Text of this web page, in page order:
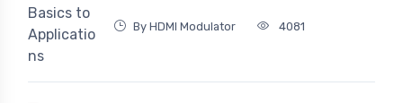
By HDMI Modulator 4081